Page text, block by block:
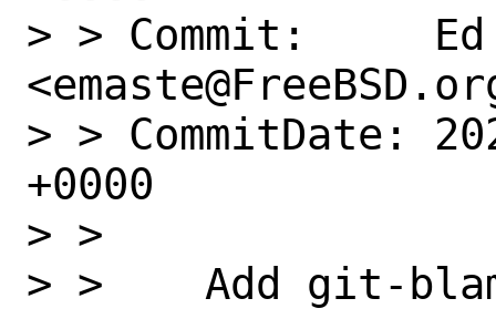
> > Commit:     Ed
> > CommitDate:
+0000
> >
> >    Add git-